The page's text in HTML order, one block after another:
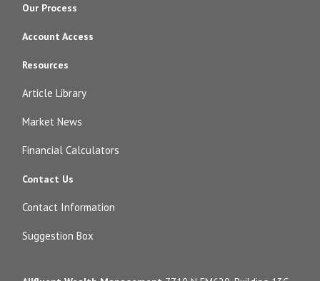
Our Process
Account Access
Resources
Article Library
Market News
Financial Calculators
Contact Us
Contact Information
Suggestion Box